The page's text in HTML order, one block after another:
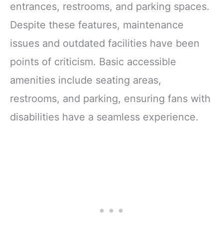
entrances, restrooms, and parking spaces.
Despite these features, maintenance
issues and outdated facilities have been
points of criticism. Basic accessible
amenities include seating areas,
restrooms, and parking, ensuring fans with
disabilities have a seamless experience.